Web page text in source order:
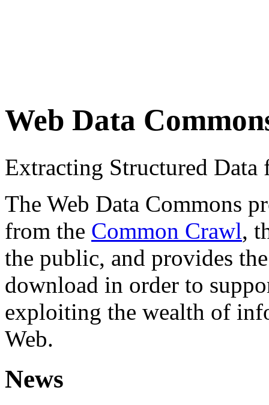
Web Data
Extracting Structured
The Web Data Commons
from the Common Crawl,
the public, and provides
download in order to
exploiting the wealth of
Web.
News